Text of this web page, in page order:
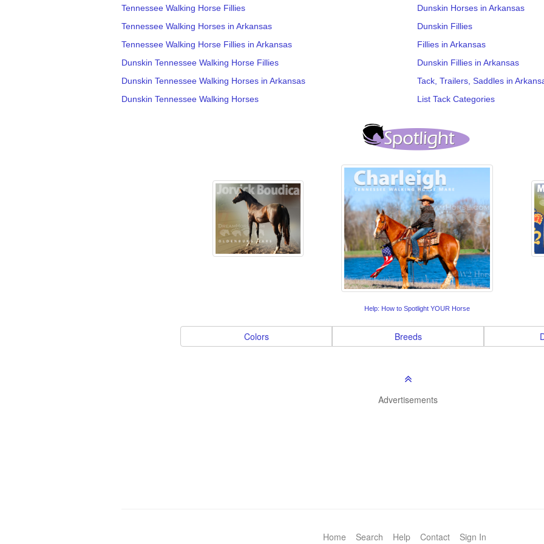
Tennessee Walking Horse Fillies
Tennessee Walking Horses in Arkansas
Tennessee Walking Horse Fillies in Arkansas
Dunskin Tennessee Walking Horse Fillies
Dunskin Tennessee Walking Horses in Arkansas
Dunskin Tennessee Walking Horses
Dunskin Horses in Arkansas
Dunskin Fillies
Fillies in Arkansas
Dunskin Fillies in Arkansas
Tack, Trailers, Saddles in
List Tack Categories
Help: How to Spotlight YOUR Horse
Colors Breeds
Advertisements
Home Search Help Contact Sign In